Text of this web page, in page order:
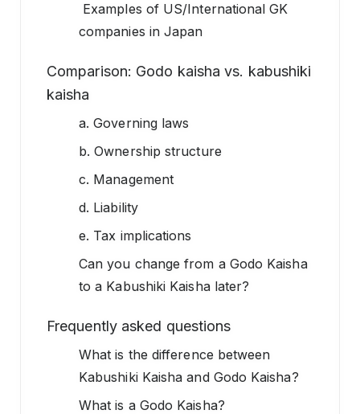
Examples of US/International GK
companies in Japan
Comparison: Godo kaisha vs. kabushiki
kaisha
a. Governing laws
b. Ownership structure
c. Management
d. Liability
e. Tax implications
Can you change from a Godo Kaisha
to a Kabushiki Kaisha later?
Frequently asked questions
What is the difference between
Kabushiki Kaisha and Godo Kaisha?
What is a Godo Kaisha?